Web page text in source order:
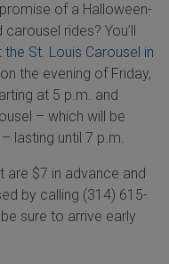
of a Halloween-
rides? You’ll
St. Louis Carousel in
the evening of Friday,
at 5 p.m. and
– which will be
lasting until 7 p.m.
are $7 in advance and
by calling (314) 615-
sure to arrive early